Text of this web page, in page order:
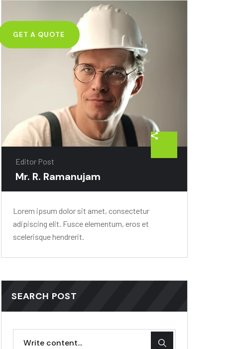
GET A QUOTE
Editor Post
Mr. R. Ramanujam
Lorem ipsum dolor sit amet, consectetur
adipiscing elit. Fusce elementum, eros et
scelerisque hendrerit.
SEARCH POST